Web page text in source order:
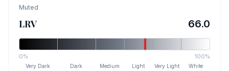
Muted
LRV 66.0
0% 100%
Very Dark Dark Medium Light Very Light White